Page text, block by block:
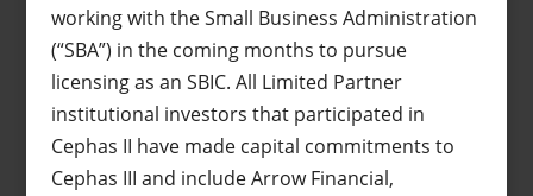
working with the Small Business Administration
(“SBA”) in the coming months to pursue
licensing as an SBIC. All Limited Partner
institutional investors that participated in
Cephas II have made capital commitments to
Cephas III and include Arrow Financial,